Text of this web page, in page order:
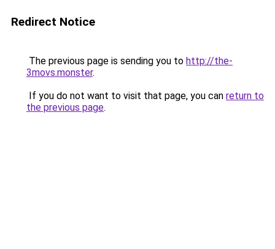
Redirect Notice
The previous page is sending you to http://the-
3movs.monster.
If you do not want to visit that page, you can return to
the previous page.